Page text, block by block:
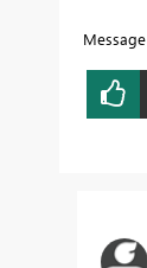
Message